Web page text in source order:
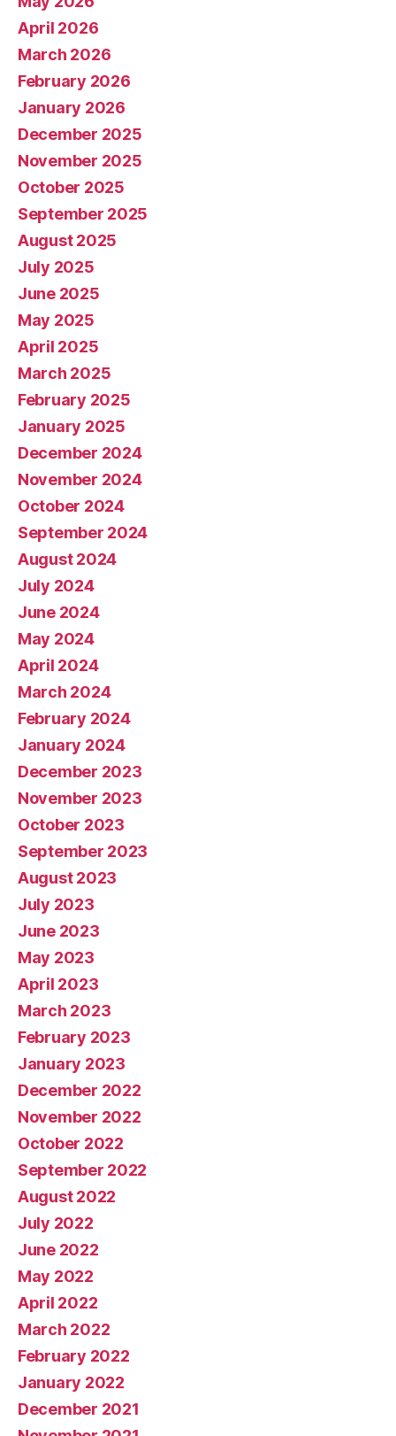
April 2026
March 2026
February 2026
January 2026
December 2025
November 2025
October 2025
September 2025
August 2025
July 2025
June 2025
May 2025
April 2025
March 2025
February 2025
January 2025
December 2024
November 2024
October 2024
September 2024
August 2024
July 2024
June 2024
May 2024
April 2024
March 2024
February 2024
January 2024
December 2023
November 2023
October 2023
September 2023
August 2023
July 2023
June 2023
May 2023
April 2023
March 2023
February 2023
January 2023
December 2022
November 2022
October 2022
September 2022
August 2022
July 2022
June 2022
May 2022
April 2022
March 2022
February 2022
January 2022
December 2021